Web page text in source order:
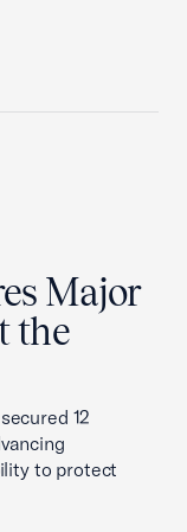
Major
the
12
to protect